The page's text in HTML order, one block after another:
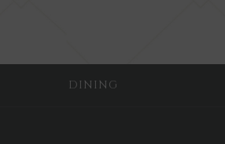
DINING